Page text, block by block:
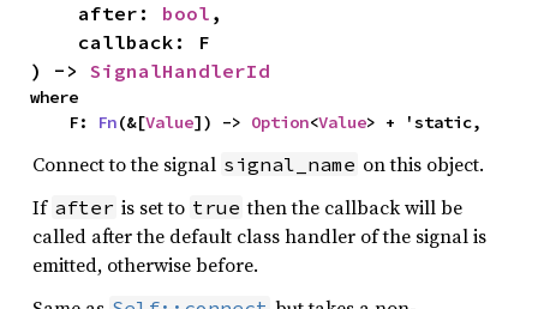
    after:
bool ,
) -> SignalHandlerId
where
    F:
Fn(&[Value]) -> Option<Value> + 'static,
Connect to the signal signal_name on this object.
If after is set to true then the callback will be
called after the default class handler of the signal is
emitted, otherwise before.